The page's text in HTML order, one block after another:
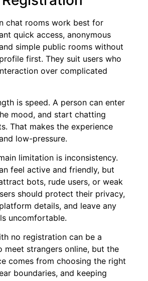
chat rooms work best for
quick access, anonymous
simple public rooms without
first. They suit users who
over complicated
is speed. A person can enter
mood, and start chatting
That makes the experience
low-pressure.
limitation is inconsistency.
feel active and friendly, but
bots, rude users, or weak
should protect their privacy,
details, and leave any
uncomfortable.
no registration can be a
meet strangers online, but the
comes from choosing the right
boundaries, and keeping